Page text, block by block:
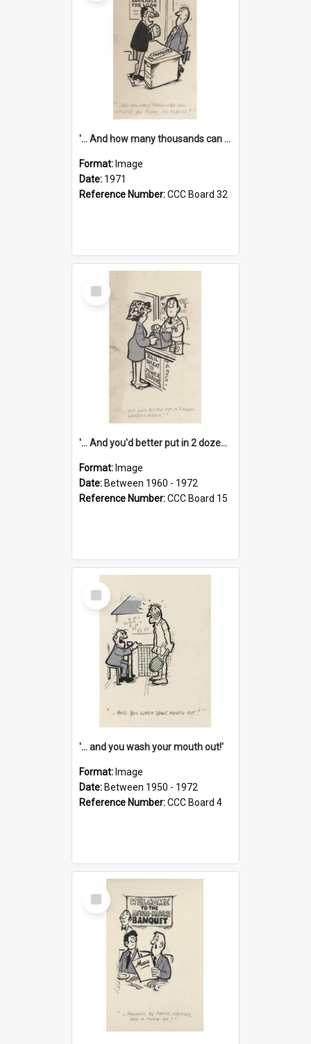
'... And how many thousands can we lend you today, Mr Ackers?'
Format: Image
Date: 1971
Reference Number:CCC Board 32
Select
Item
'... And you'd better put in 2 dozen candles again!'
Format: Image
Date: Between 1960 - 1972
Reference Number:CCC Board 15
Select
Item
'... and you wash your mouth out!'
Format: Image
Date: Between 1950 - 1972
Reference Number:CCC Board 4
Select
Item